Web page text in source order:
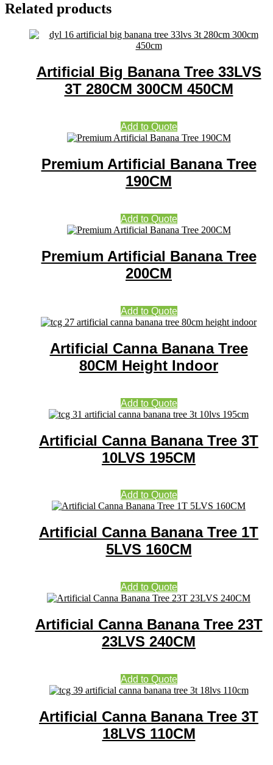
Related products
Artificial Big Banana Tree 33LVS
3T 280CM 300CM 450CM
Add to Quote
Premium Artificial Banana Tree
190CM
Add to Quote
Premium Artificial Banana Tree
200CM
Add to Quote
Artificial Canna Banana Tree
80CM Height Indoor
Add to Quote
Artificial Canna Banana Tree 3T
10LVS 195CM
Add to Quote
Artificial Canna Banana Tree 1T
5LVS 160CM
Add to Quote
Artificial Canna Banana Tree 23T
23LVS 240CM
Add to Quote
Artificial Canna Banana Tree 3T
18LVS 110CM